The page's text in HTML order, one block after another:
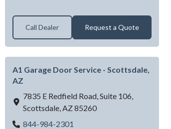
Call Dealer Request a Quote
A1 Garage Door Service - Scottsdale,
AZ
7835 E Redfield Road, Suite 106,
Scottsdale,AZ85260
844-984-2301